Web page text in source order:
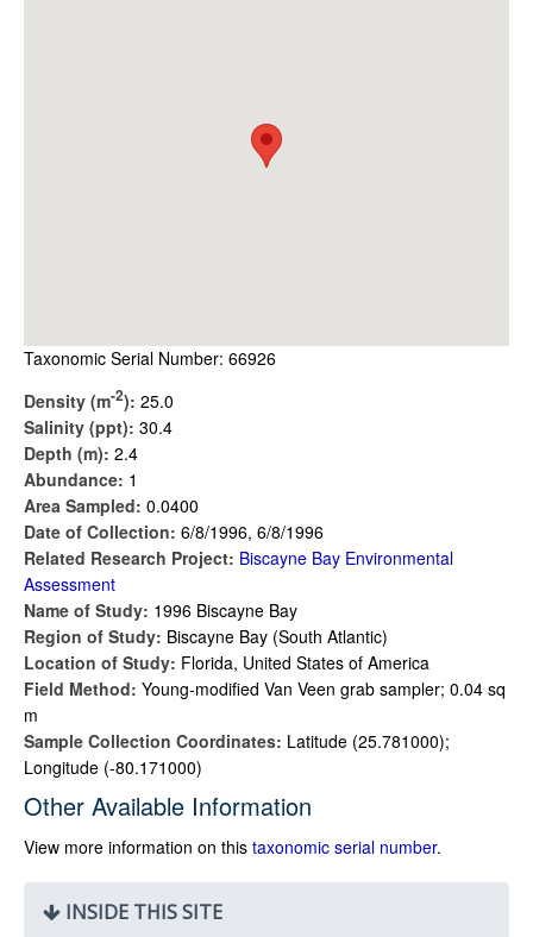
Taxonomic Serial Number: 66926
Density (m-2): 25.0
Salinity (ppt): 30.4
Depth (m): 2.4
Abundance: 1
Area Sampled: 0.0400
Date of Collection: 6/8/1996, 6/8/1996
Related Research Project: Biscayne Bay Environmental
Assessment
Name of Study: 1996 Biscayne Bay
Region of Study: Biscayne Bay (South Atlantic)
Location of Study: Florida, United States of America
Field Method: Young-modified Van Veen grab sampler; 0.04 sq
m
Sample Collection Coordinates: Latitude (25.781000);
Longitude (-80.171000)
Other Available Information
View more information on this taxonomic serial number.
INSIDE THIS SITE